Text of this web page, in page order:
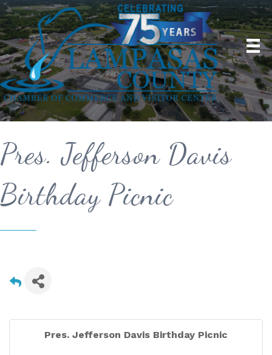
Pres. Jefferson Davis
Birthday Picnic
Pres. Jefferson Davis Birthday Picnic